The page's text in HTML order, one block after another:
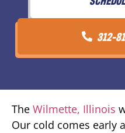
312-
The Wilmette, Illinois
Our cold comes early